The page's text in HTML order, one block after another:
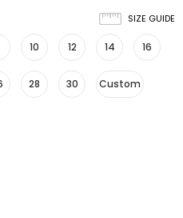
SIZE GUIDE
10 12 14 16
28 30 Custom